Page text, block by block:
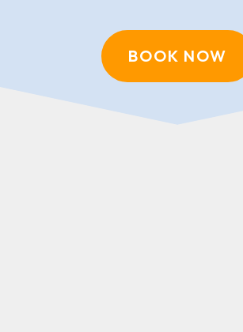
BOOK NOW